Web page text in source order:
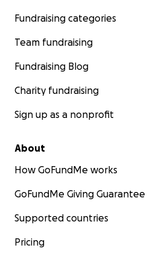
Fundraising categories
Team fundraising
Fundraising Blog
Charity fundraising
Sign up as a nonprofit
About
How GoFundMe works
GoFundMe Giving Guarantee
Supported countries
Pricing